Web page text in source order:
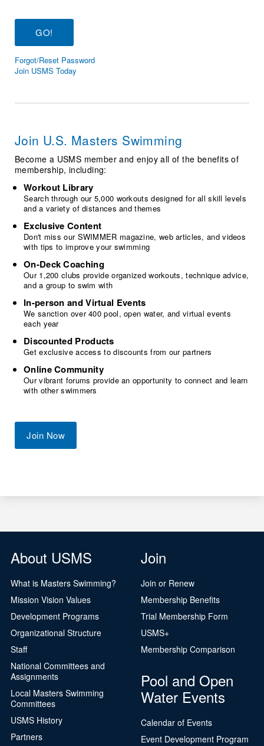
Workout Tracking
SWIMMER Magazine
Eligibility Policy
Membership Benefits
Open Water Central
Volunteer Central
Adult Learn-To-Swim Central
Forgot/Reset Password
Join USMS Today
Join U.S. Masters Swimming
Become a USMS member and enjoy all of the benefits of
membership, including:
Workout Library
Search through our 5,000 workouts designed for all skill levels
and a variety of distances and themes
Exclusive Content
Don't miss our SWIMMER magazine, web articles, and videos
with tips to improve your swimming
On-Deck Coaching
Our 1,200 clubs provide organized workouts, technique advice,
and a group to swim with
In-person and Virtual Events
We sanction over 400 pool, open water, and virtual events
each year
Discounted Products
Get exclusive access to discounts from our partners
Online Community
Our vibrant forums provide an opportunity to connect and learn
with other swimmers
Join Now
About USMS
What is Masters Swimming?
Mission Vision Values
Development Programs
Organizational Structure
Staff
National Committees and
Assignments
Local Masters Swimming
Committees
USMS History
Partners
Join
Join or Renew
Membership Benefits
Trial Membership Form
USMS+
Membership Comparison
Pool and Open
Water Events
Calendar of Events
Event Development Program